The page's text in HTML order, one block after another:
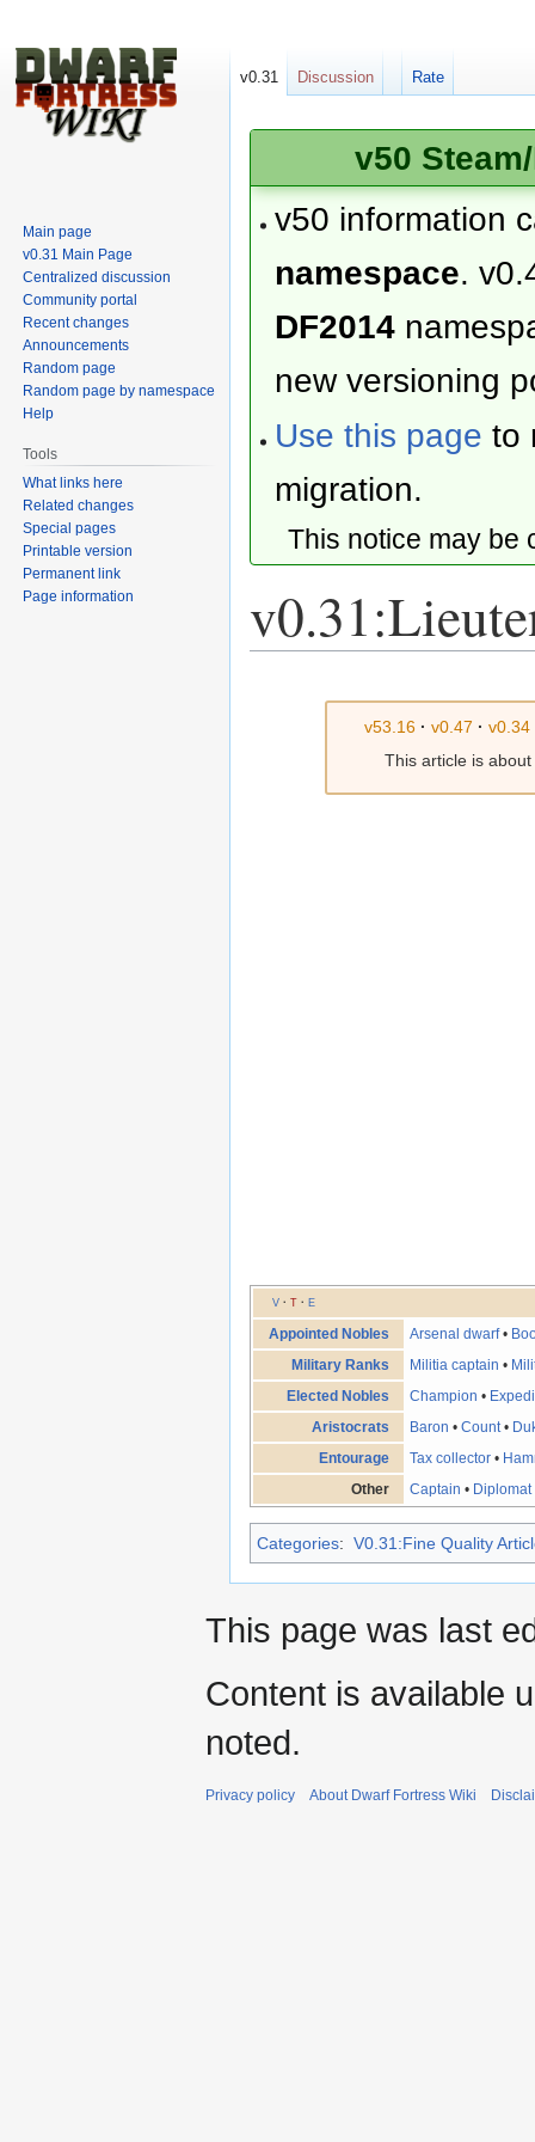
v50
v50 information
namespace.
DF2014
new versioning
Use this page to
migration.
This notice may
v53.16· v0.47 · v0.34
This article is
V· T· E
Appointed Nobles Arsenal dwarf•
Military Ranks
Militia captain •
Elected Nobles
Champion •
Aristocrats
Baron •Count •
Entourage
Tax collector •
Other
Captain • Diplomat
Categories: V0.31:Fine Quality
v0.31 Discussion Rate
Main page
v0.31 Main Page
Centralized discussion
Community portal
Recent changes
Announcements
Random page
Random page by namespace
Help
Tools
What links here
Related changes
Special pages
Printable version
Permanent link
Page information
This page was last
Content is available
noted.
Privacy policy About Dwarf Fortress Wiki